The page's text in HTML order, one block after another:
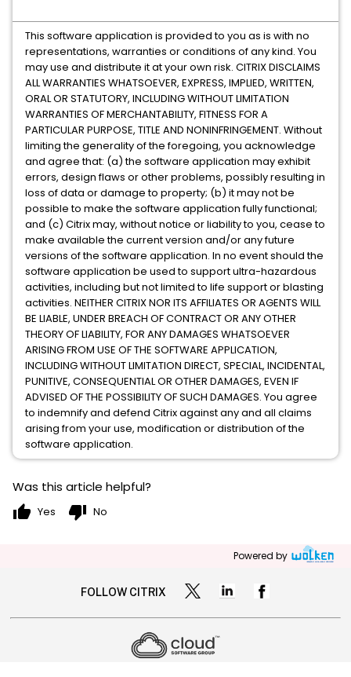
This software application is provided to you as is with no
representations, warranties or conditions of any kind. You
may use and distribute it at your own risk. CITRIX DISCLAIMS
ALL WARRANTIES WHATSOEVER, EXPRESS, IMPLIED, WRITTEN,
ORAL OR STATUTORY, INCLUDING WITHOUT LIMITATION
WARRANTIES OF MERCHANTABILITY, FITNESS FOR A
PARTICULAR PURPOSE, TITLE AND NONINFRINGEMENT. Without
limiting the generality of the foregoing, you acknowledge
and agree that: (a) the software application may exhibit
errors, design flaws or other problems, possibly resulting in
loss of data or damage to property; (b) it may not be
possible to make the software application fully functional;
and (c) Citrix may, without notice or liability to you, cease to
make available the current version and/or any future
versions of the software application. In no event should the
software application be used to support ultra-hazardous
activities, including but not limited to life support or blasting
activities. NEITHER CITRIX NOR ITS AFFILIATES OR AGENTS WILL
BE LIABLE, UNDER BREACH OF CONTRACT OR ANY OTHER
THEORY OF LIABILITY, FOR ANY DAMAGES WHATSOEVER
ARISING FROM USE OF THE SOFTWARE APPLICATION,
INCLUDING WITHOUT LIMITATION DIRECT, SPECIAL, INCIDENTAL,
PUNITIVE, CONSEQUENTIAL OR OTHER DAMAGES, EVEN IF
ADVISED OF THE POSSIBILITY OF SUCH DAMAGES. You agree
to indemnify and defend Citrix against any and all claims
arising from your use, modification or distribution of the
software application.
Was this article helpful?
thumb_up Yes thumb_down No
Powered by